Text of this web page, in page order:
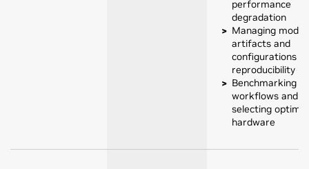
performance
degradation
Managing model
artifacts and
configurations
reproducibility
Benchmarking
workflows and
selecting optimal
hardware